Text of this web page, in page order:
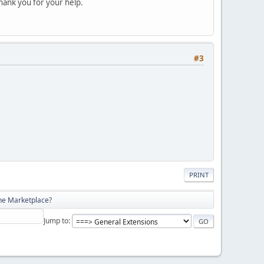
you for your help.
#3
PRINT
Marketplace?
Jump to